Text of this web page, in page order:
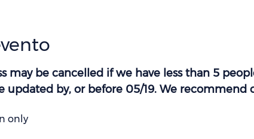
may be cancelled if we have less than 5
updated by, or before 05/19. We recommend
only